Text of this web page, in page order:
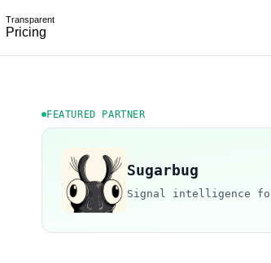
Transparent
Pricing
FEATURED PARTNER
Sugarbug
Signal intelligence